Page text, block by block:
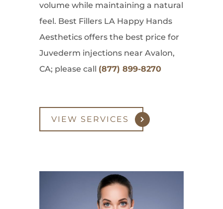
volume while maintaining a natural
feel. Best Fillers LA Happy Hands
Aesthetics offers the best price for
Juvederm injections near Avalon,
CA; please call (877) 899-8270
VIEW SERVICES